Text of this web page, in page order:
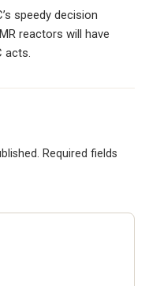
speedy decision
reactors will have
acts.
Required fields